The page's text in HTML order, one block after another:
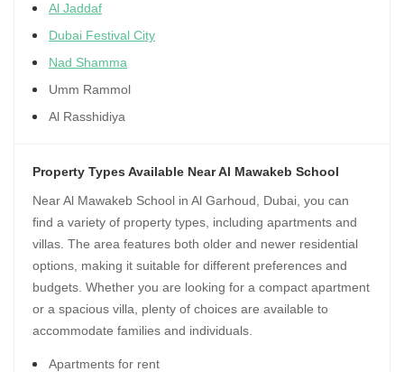
Al Jaddaf
Dubai Festival City
Nad Shamma
Umm Rammol
Al Rasshidiya
Property Types Available Near Al Mawakeb School
Near Al Mawakeb School in Al Garhoud, Dubai, you can
find a variety of property types, including apartments and
villas. The area features both older and newer residential
options, making it suitable for different preferences and
budgets. Whether you are looking for a compact apartment
or a spacious villa, plenty of choices are available to
accommodate families and individuals.
Apartments for rent